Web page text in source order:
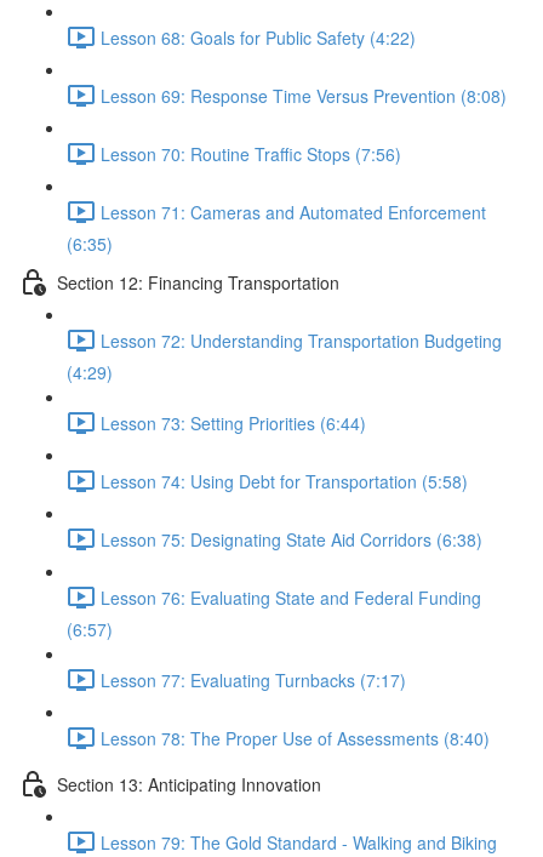
Lesson 68: Goals for Public Safety (4:22)
Lesson 69: Response Time Versus Prevention (8:08)
Lesson 70: Routine Traffic Stops (7:56)
Lesson 71: Cameras and Automated Enforcement
(6:35)
Section 12: Financing Transportation
Lesson 72: Understanding Transportation Budgeting
(4:29)
Lesson 73: Setting Priorities (6:44)
Lesson 74: Using Debt for Transportation (5:58)
Lesson 75: Designating State Aid Corridors (6:38)
Lesson 76: Evaluating State and Federal Funding
(6:57)
Lesson 77: Evaluating Turnbacks (7:17)
Lesson 78: The Proper Use of Assessments (8:40)
Section 13: Anticipating Innovation
Lesson 79: The Gold Standard - Walking and Biking